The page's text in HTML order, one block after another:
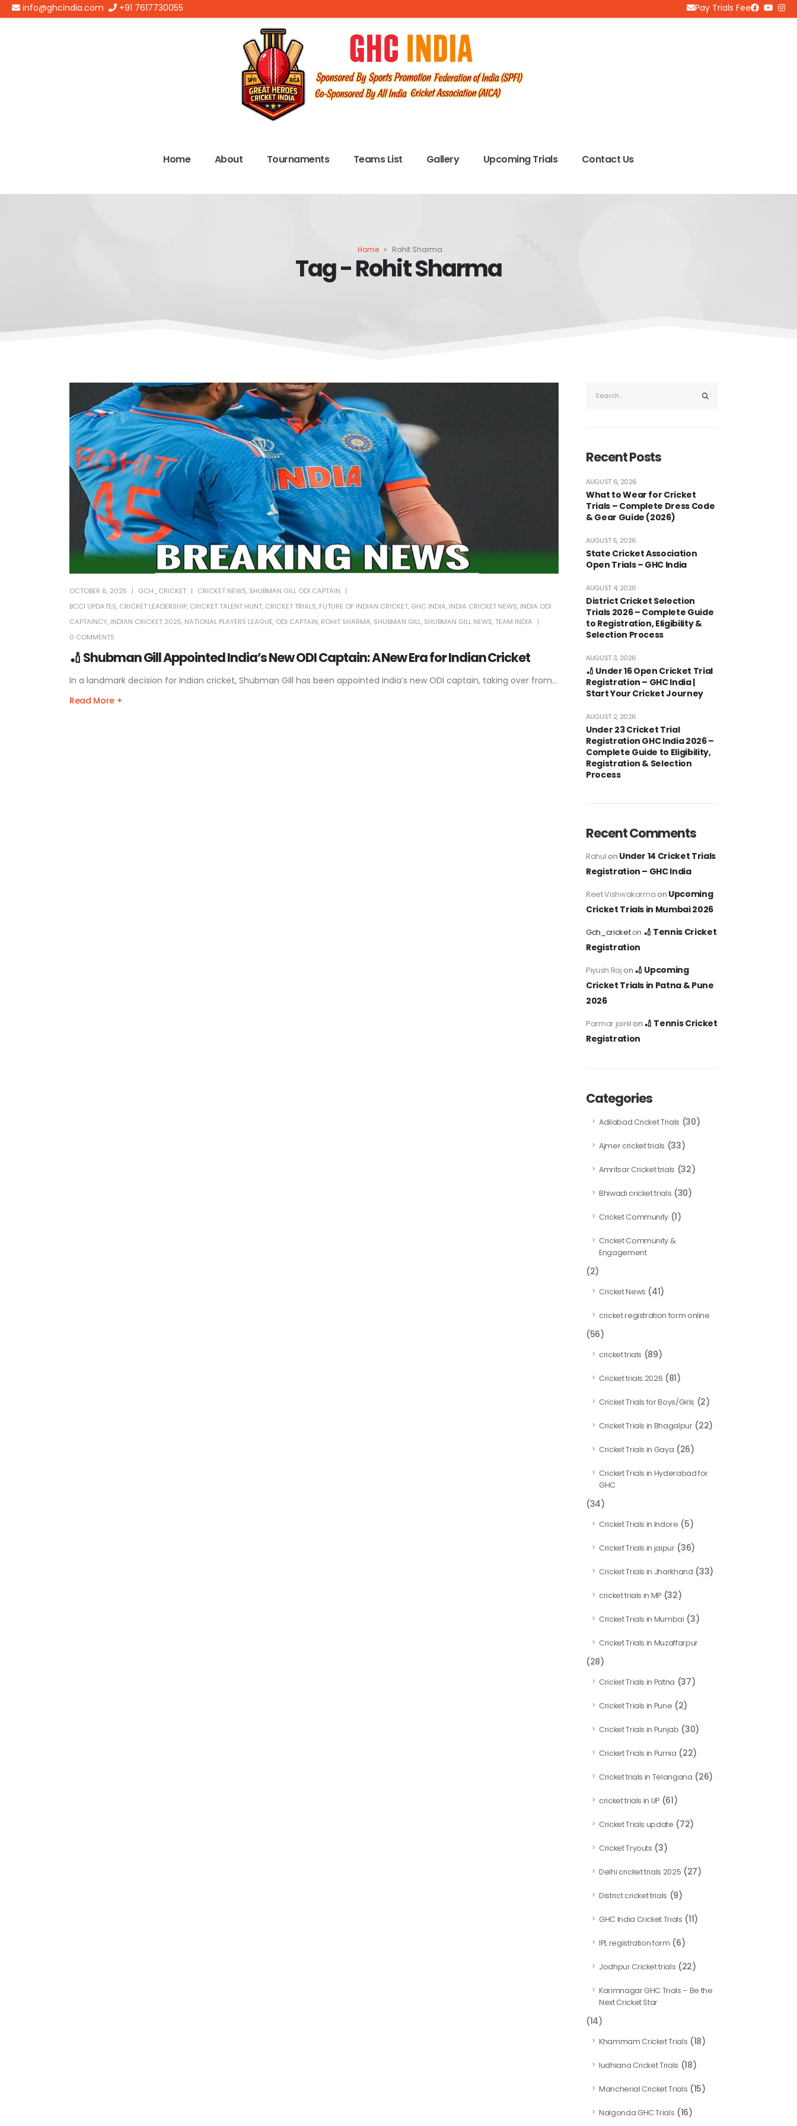
info@ghcindia.com +91 7617730055 Pay Trials Fee
Home About Tournaments Teams List Gallery Upcoming Trials Contact Us
Home » Rohit Sharma
Tag - Rohit Sharma
🏏 Shubman Gill Appointed India’s New ODI Captain: A New Era for Indian Cricket
OCTOBER 6, 2025 GCH_CRICKET CRICKET NEWS, SHUBMAN GILL ODI CAPTAIN
BCCI UPDATES, CRICKET LEADERSHIP, CRICKET TALENT HUNT, CRICKET TRIALS, FUTURE OF INDIAN CRICKET, GHC INDIA, INDIA CRICKET NEWS, INDIA ODI
CAPTAINCY, INDIAN CRICKET 2025, NATIONAL PLAYERS LEAGUE, ODI CAPTAIN, ROHIT SHARMA, SHUBMAN GILL, SHUBMAN GILL NEWS, TEAM INDIA
0 COMMENTS
In a landmark decision for Indian cricket, Shubman Gill has been appointed India’s new ODI captain, taking over from...
Read More +
Recent Posts
What to Wear for Cricket
Trials – Complete Dress Code
& Gear Guide (2026)
AUGUST 6, 2026
State Cricket Association
Open Trials – GHC India
AUGUST 5, 2026
District Cricket Selection
Trials 2026 – Complete Guide
to Registration, Eligibility &
Selection Process
AUGUST 4, 2026
🏏 Under 16 Open Cricket Trial
Registration – GHC India |
Start Your Cricket Journey
AUGUST 3, 2026
Under 23 Cricket Trial
Registration GHC India 2026 –
Complete Guide to Eligibility,
Registration & Selection
Process
AUGUST 2, 2026
Recent Comments
Rahulon Under 14 Cricket Trials
Registration – GHC India
Reet Vishwakarmaon Upcoming
Cricket Trials in Mumbai 2026
Gch_cricketon 🏏 Tennis Cricket
Registration
Piyush Rajon 🏏 Upcoming
Cricket Trials in Patna & Pune
2026
Parmar jainilon 🏏 Tennis Cricket
Registration
Categories
Adilabad Cricket Trials (30)
Ajmer cricket trials (33)
Amritsar Cricket trials (32)
Bhiwadi cricket trials (30)
Cricket Community (1)
Cricket Community &
Engagement
(2)
Cricket News (41)
cricket registration form online
(56)
cricket trials (89)
Cricket trials 2026 (81)
Cricket Trials for Boys/Girls (2)
Cricket Trials in Bhagalpur(22)
Cricket Trials in Gaya (26)
Cricket Trials in Hyderabad for
GHC
(34)
Cricket Trials in Indore (5)
Cricket Trials in jaipur(36)
Cricket Trials in Jharkhand (33)
cricket trials in MP (32)
Cricket Trials in Mumbai (3)
Cricket Trials in Muzaffarpur
(28)
Cricket Trials in Patna (37)
Cricket Trials in Pune (2)
Cricket Trials in Punjab (30)
Cricket Trials in Purnia (22)
Cricket trials in Telangana (26)
cricket trials in UP (61)
Cricket Trials update (72)
Cricket Tryouts (3)
Delhi cricket trials 2025 (27)
District cricket trials (9)
GHC India Cricket Trials (11)
IPL registration form (6)
Jodhpur Cricket trials (22)
Karimnagar GHC Trials – Be the
Next Cricket Star
(14)
Khammam Cricket Trials (18)
ludhiana Cricket Trials (18)
Mancherial Cricket Trials (15)
Nalgonda GHC Trials (16)